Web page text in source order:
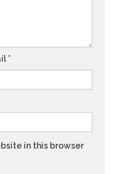
*
in this browser